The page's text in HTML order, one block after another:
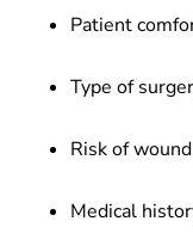
Patient
Type of
Risk of
Medical